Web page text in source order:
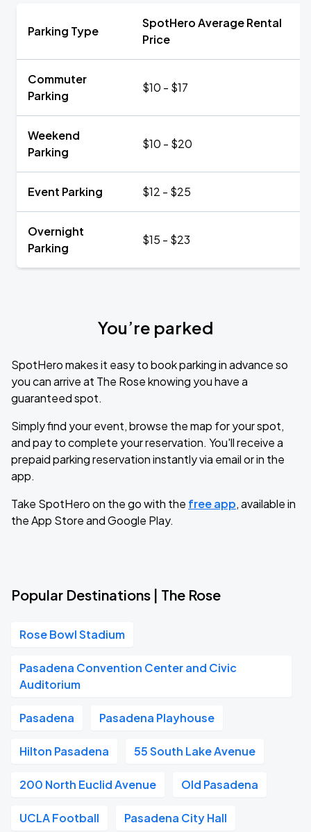
Parking Type
SpotHero Average Rental
Price
Commuter
Parking
$10 - $17
Weekend
Parking
$10 - $20
Event Parking $12 - $25
Overnight
Parking
$15 - $23
You’re parked
SpotHero makes it easy to book parking in advance so
you can arrive at The Rose knowing you have a
guaranteed spot.
Simply find your event, browse the map for your spot,
and pay to complete your reservation. You'll receive a
prepaid parking reservation instantly via email or in the
app.
Take SpotHero on the go with the free app, available in
the App Store and Google Play.
Popular Destinations | The Rose
Rose Bowl Stadium
Pasadena Convention Center and Civic
Auditorium
Pasadena Pasadena Playhouse
Hilton Pasadena 55 South Lake Avenue
200 North Euclid Avenue Old Pasadena
UCLA Football Pasadena City Hall